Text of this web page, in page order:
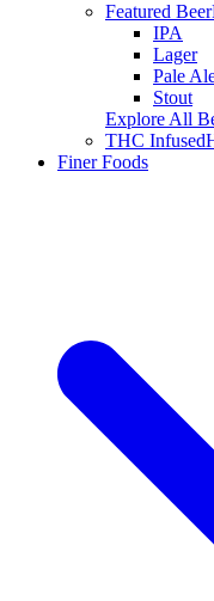
Featured Beer
IPA
Lager
Pale
Stout
Explore All
THC Infused
Finer Foods